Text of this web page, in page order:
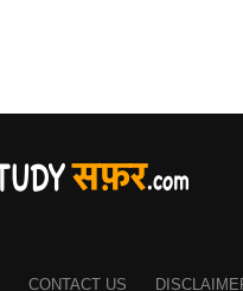
CONTACT US